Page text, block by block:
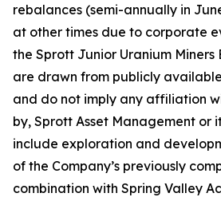
rebalances (semi-annually in
at other times due to corporate
the Sprott Junior Uranium Miners
are drawn from publicly
and do not imply any affiliation
by, Sprott Asset Management or
include exploration and
of the Company’s previously
combination with Spring Valley